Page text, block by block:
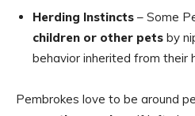
Herding Instincts – Some
children or other pets by
behavior inherited from their
Pembrokes love to be around